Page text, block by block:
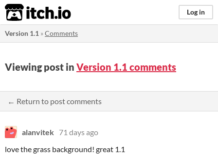
itch.io Log in
Version 1.1 »Comments
Viewing post in Version 1.1 comments
← Return to post comments
alanvitek 71 days ago
love the grass background! great 1.1